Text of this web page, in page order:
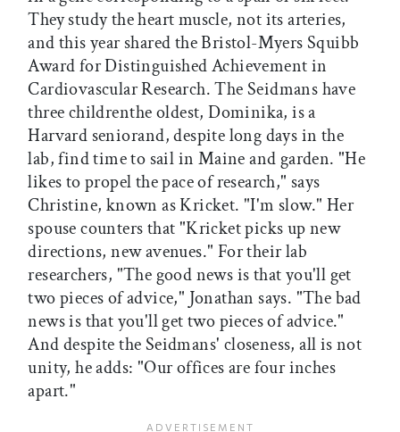
They study the heart muscle, not its arteries,
and this year shared the Bristol-Myers Squibb
Award for Distinguished Achievement in
Cardiovascular Research. The Seidmans have
three childrenthe oldest, Dominika, is a
Harvard seniorand, despite long days in the
lab, find time to sail in Maine and garden. "He
likes to propel the pace of research," says
Christine, known as Kricket. "I'm slow." Her
spouse counters that "Kricket picks up new
directions, new avenues." For their lab
researchers, "The good news is that you'll get
two pieces of advice," Jonathan says. "The bad
news is that you'll get two pieces of advice."
And despite the Seidmans' closeness, all is not
unity, he adds: "Our offices are four inches
apart."